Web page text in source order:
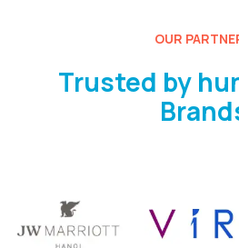
OUR
Trusted by